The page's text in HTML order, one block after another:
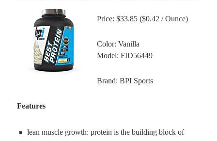
Price: $33.85 ($0.42 / Ounce)
Color: Vanilla
Model: FID56449
Brand: BPI Sports
Features
lean muscle growth: protein is the building block of